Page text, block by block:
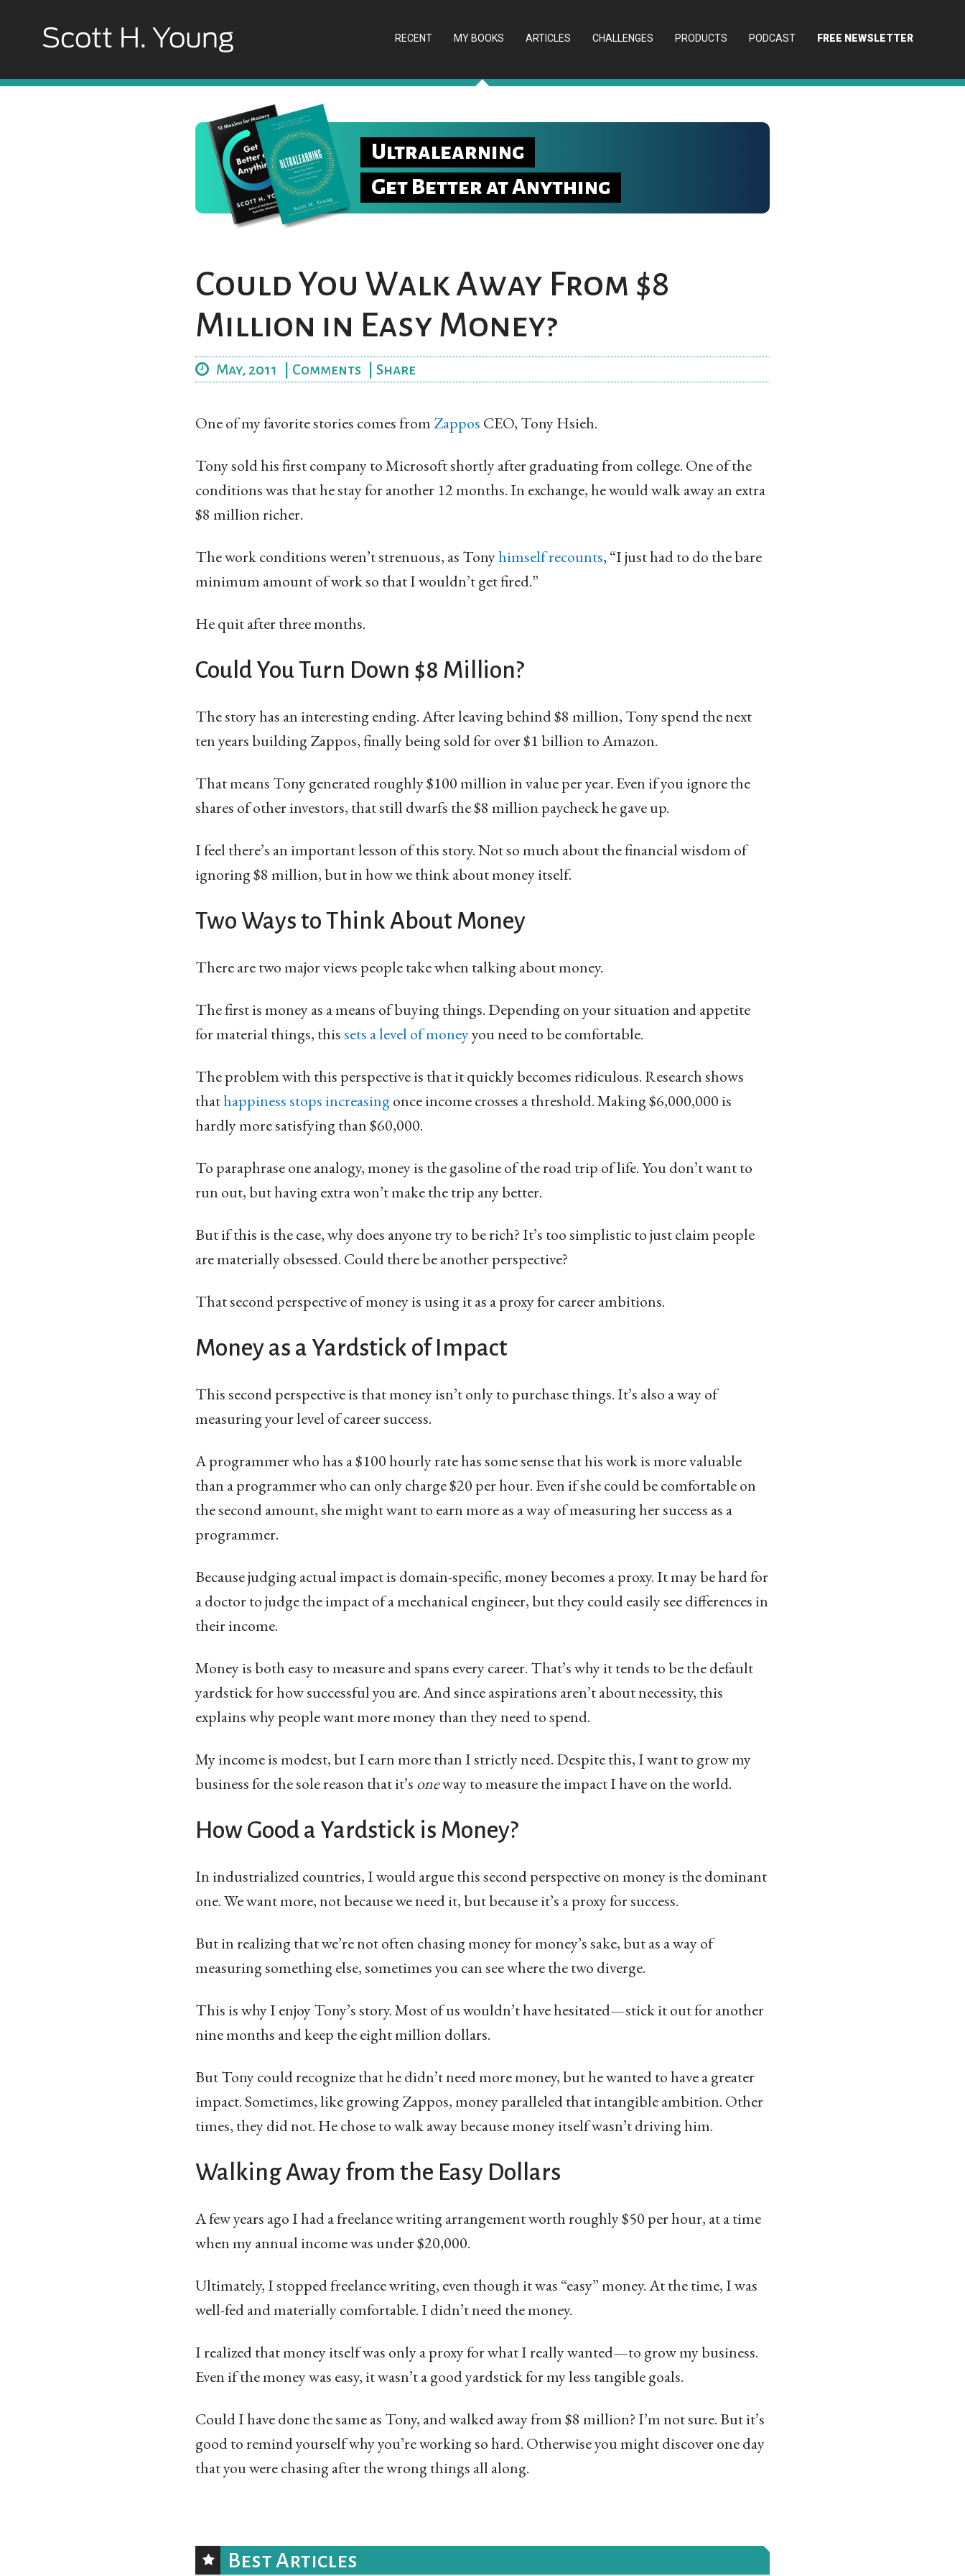
RECENT MY BOOKS ARTICLES CHALLENGES PRODUCTS PODCAST FREE NEWSLETTER
Ultralearning
Get Better at Anything
Could You Walk Away From $8
Million in Easy Money?
May, 2011 Comments Share
One of my favorite stories comes from Zappos CEO, Tony Hsieh.
Tony sold his first company to Microsoft shortly after graduating from college. One of the
conditions was that he stay for another 12 months. In exchange, he would walk away an extra
$8 million richer.
The work conditions weren’t strenuous, as Tonyhimself recounts, “I just had to do the bare
minimum amount of work so that I wouldn’t get fired.”
He quit after three months.
Could You Turn Down $8 Million?
The story has an interesting ending. After leaving behind $8 million, Tony spend the next
ten years building Zappos, finally being sold for over $1 billion to Amazon.
That means Tony generated roughly $100 million in value per year. Even if you ignore the
shares of other investors, that still dwarfs the $8 million paycheck he gave up.
I feel there’s an important lesson of this story. Not so much about the financial wisdom of
ignoring $8 million, but in how we think about money itself.
Two Ways to Think About Money
There are two major views people take when talking about money.
The first is money as a means of buying things. Depending on your situation and appetite
for material things, thissets a level of moneyyou need to be comfortable.
The problem with this perspective is that it quickly becomes ridiculous. Research shows
thathappiness stops increasingonce income crosses a threshold. Making $6,000,000 is
hardly more satisfying than $60,000.
To paraphrase one analogy, money is the gasoline of the road trip of life. You don’t want to
run out, but having extra won’t make the trip any better.
But if this is the case, why does anyone try to be rich? It’s too simplistic to just claim people
are materially obsessed. Could there be another perspective?
That second perspective of money is using it as a proxy for career ambitions.
Money as a Yardstick of Impact
This second perspective is that money isn’t only to purchase things. It’s also a way of
measuring your level of career success.
A programmer who has a $100 hourly rate has some sense that his work is more valuable
than a programmer who can only charge $20 per hour. Even if she could be comfortable on
the second amount, she might want to earn more as a way of measuring her success as a
programmer.
Because judging actual impact is domain-specific, money becomes a proxy. It may be hard for
a doctor to judge the impact of a mechanical engineer, but they could easily see differences in
their income.
Money is both easy to measure and spans every career. That’s why it tends to be the default
yardstick for how successful you are. And since aspirations aren’t about necessity, this
explains why people want more money than they need to spend.
My income is modest, but I earn more than I strictly need. Despite this, I want to grow my
business for the sole reason that it’s oneway to measure the impact I have on the world.
How Good a Yardstick is Money?
In industrialized countries, I would argue this second perspective on money is the dominant
one. We want more, not because we need it, but because it’s a proxy for success.
But in realizing that we’re not often chasing money for money’s sake, but as a way of
measuring something else, sometimes you can see where the two diverge.
This is why I enjoy Tony’s story. Most of us wouldn’t have hesitated—stick it out for another
nine months and keep the eight million dollars.
But Tony could recognize that he didn’t need more money, but he wanted to have a greater
impact. Sometimes, like growing Zappos, money paralleled that intangible ambition. Other
times, they did not. He chose to walk away because money itself wasn’t driving him.
Walking Away from the Easy Dollars
A few years ago I had a freelance writing arrangement worth roughly $50 per hour, at a time
when my annual income was under $20,000.
Ultimately, I stopped freelance writing, even though it was “easy” money. At the time, I was
well-fed and materially comfortable. I didn’t need the money.
I realized that money itself was only a proxy for what I really wanted—to grow my business.
Even if the money was easy, it wasn’t a good yardstick for my less tangible goals.
Could I have done the same as Tony, and walked away from $8 million? I’m not sure. But it’s
good to remind yourself why you’re working so hard. Otherwise you might discover one day
that you were chasing after the wrong things all along.
Best Articles